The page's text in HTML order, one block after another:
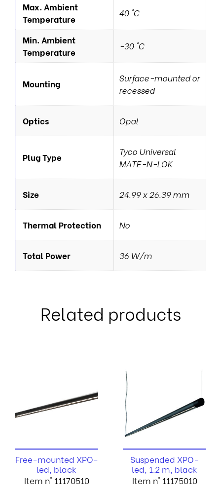
Max. Ambient
Temperature
40 °C
Min. Ambient
Temperature
-30 °C
Mounting
Surface-mounted or
recessed
Optics Opal
Plug Type
Tyco Universal
MATE-N-LOK
Size 24.99 x 26.39 mm
Thermal Protection No
Total Power 36 W/m
Related products
Free-mounted XPO-
led, black
Item n° 11170510
Suspended XPO-
led, 1.2 m, black
Item n° 11175010